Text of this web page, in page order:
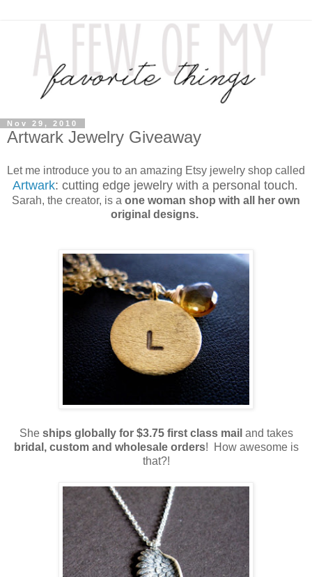
Nov 29, 2010
Artwark Jewelry Giveaway
Let me introduce you to an amazing Etsy jewelry shop called
Artwark: cutting edge jewelry with a personal touch.
Sarah, the creator, is a one woman shop with all her own
original designs.
She ships globally for $3.75 first class mail and takes
bridal, custom and wholesale orders! How awesome is
that?!